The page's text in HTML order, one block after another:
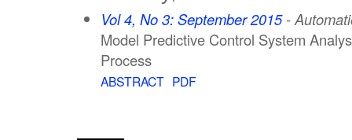
Vol 4, No 3: September 2015-
Model Predictive Control System
Process
ABSTRACT PDF